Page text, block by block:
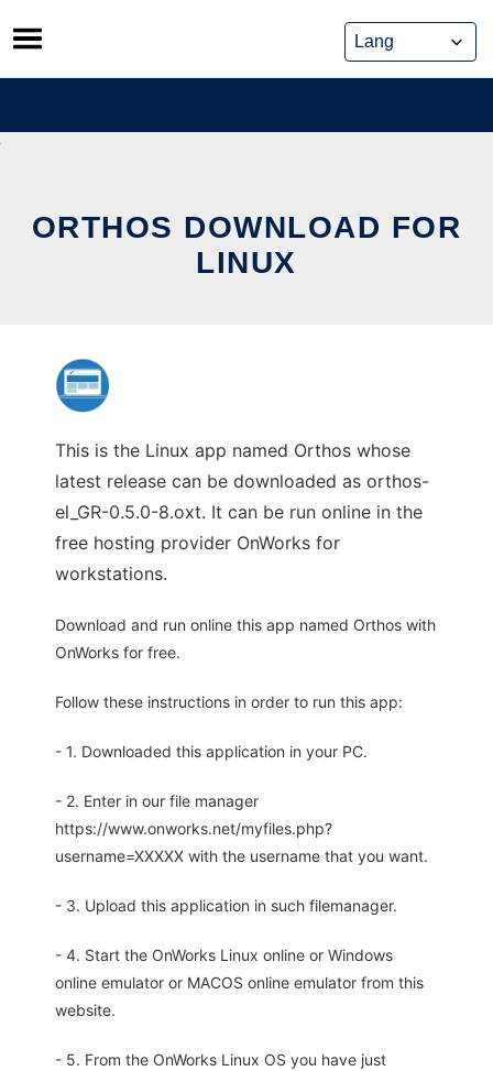
Skip
to
content
ORTHOS DOWNLOAD FOR
LINUX
This is the Linux app named Orthos whose
latest release can be downloaded as orthos-
el_GR-0.5.0-8.oxt. It can be run online in the
free hosting provider OnWorks for
workstations.
Download and run online this app named Orthos with
OnWorks for free.
Follow these instructions in order to run this app:
- 1. Downloaded this application in your PC.
- 2. Enter in our file manager
https://www.onworks.net/myfiles.php?
username=XXXXX with the username that you want.
- 3. Upload this application in such filemanager.
- 4. Start the OnWorks Linux online or Windows
online emulator or MACOS online emulator from this
website.
- 5. From the OnWorks Linux OS you have just